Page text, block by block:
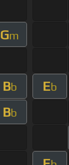
Gm
Bb Eb
Bb